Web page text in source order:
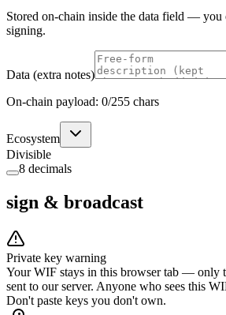
Stored on-chain inside the data field — you
signing.
Data (extra notes)
On-chain payload: 0/255 chars
Ecosystem
Divisible
8 decimals
sign & broadcast
Private key warning
Your WIF stays in this browser tab — only
sent to our server. Anyone who sees this
Don't paste keys you don't own.